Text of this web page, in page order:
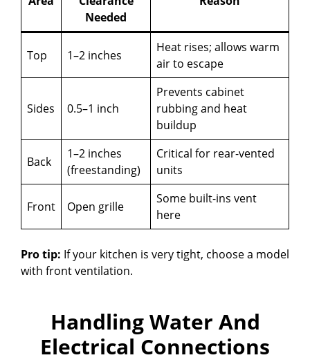
Needed
Top 1–2 inches
Heat rises; allows warm
air to escape
Sides 0.5–1 inch
Prevents cabinet
rubbing and heat
buildup
Back
1–2 inches
(freestanding)
Critical for rear-vented
units
Front Open grille
Some built-ins vent
here
Pro tip: If your kitchen is very tight, choose a model
with front ventilation.
Handling Water And
Electrical Connections